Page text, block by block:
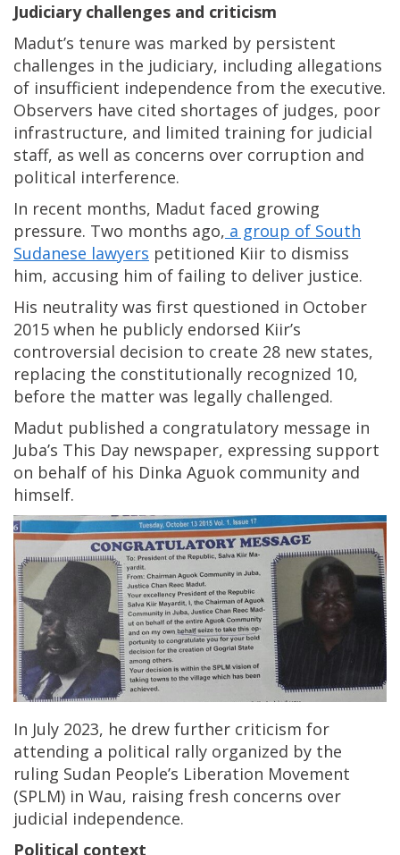
Judiciary challenges and criticism
Madut’s tenure was marked by persistent
challenges in the judiciary, including allegations
of insufficient independence from the executive.
Observers have cited shortages of judges, poor
infrastructure, and limited training for judicial
staff, as well as concerns over corruption and
political interference.
In recent months, Madut faced growing
pressure. Two months ago, a group of South
Sudanese lawyers petitioned Kiir to dismiss
him, accusing him of failing to deliver justice.
His neutrality was first questioned in October
2015 when he publicly endorsed Kiir’s
controversial decision to create 28 new states,
replacing the constitutionally recognized 10,
before the matter was legally challenged.
Madut published a congratulatory message in
Juba’s This Day newspaper, expressing support
on behalf of his Dinka Aguok community and
himself.
In July 2023, he drew further criticism for
attending a political rally organized by the
ruling Sudan People’s Liberation Movement
(SPLM) in Wau, raising fresh concerns over
judicial independence.
Political context